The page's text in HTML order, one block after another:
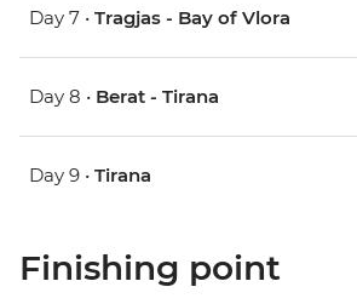
Day 7 • Tragjas - Bay of Vlora
Day 8 • Berat - Tirana
Day 9 • Tirana
Finishing point